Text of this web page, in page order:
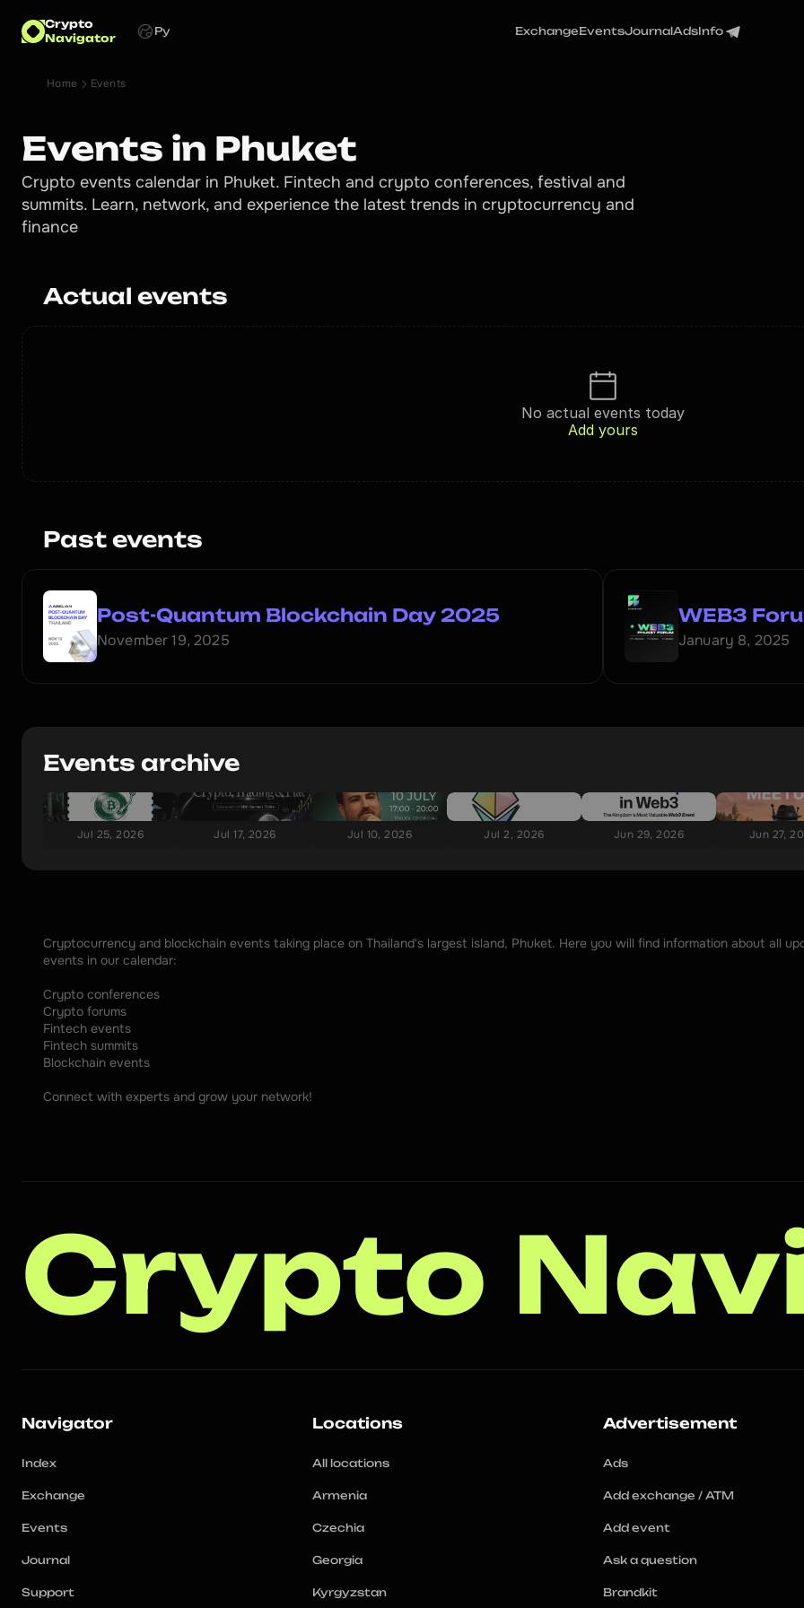
Crypto
Navigator
Ру ExchangeEventsJournalAdsInfo
Home Events
Events in Phuket
Crypto events calendar in Phuket. Fintech and crypto conferences, festival and
summits. Learn, network, and experience the latest trends in cryptocurrency and
finance
Actual events
No actual events today
Add yours
Past events
Post-Quantum Blockchain Day 2025
November 19, 2025
WEB3
January 8, 2025
Events archive
Jul 25, 2026 Jul 17, 2026 Jul 10, 2026 Jul 2, 2026 Jun 29, 2026 Jun 27,
Cryptocurrency and blockchain events taking place on Thailand's largest island, Phuket. Here you will find information about all
events in our calendar:
Crypto conferences
Crypto forums
Fintech events
Fintech summits
Blockchain events
Connect with experts and grow your network!
Crypto
Navigator
Index
Exchange
Events
Journal
Support
Locations
All locations
Armenia
Czechia
Georgia
Kyrgyzstan
Advertisement
Ads
Add exchange / ATM
Add event
Ask a question
Brandkit